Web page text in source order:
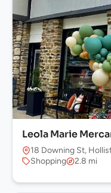
Leola Marie
18 Downing St,
Shopping
2.8 mi